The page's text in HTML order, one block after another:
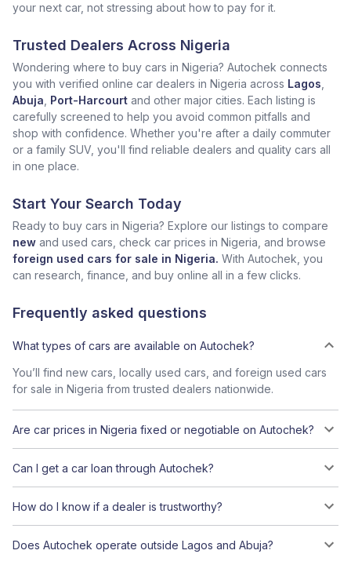
your next car, not stressing about how to pay for it.
Trusted Dealers Across Nigeria
Wondering where to buy cars in Nigeria? Autochek connects
you with verified online car dealers in Nigeria across Lagos
Abuja Port-Harcourt and other major cities. Each listing is
carefully screened to help you avoid common pitfalls and
shop with confidence. Whether you're after a daily commuter
or a family SUV, you'll find reliable dealers and quality cars all
in one place.
Start Your Search Today
Ready to buy cars in Nigeria? Explore our listings to compare
new and used cars, check car prices in Nigeria, and browse
foreign used cars for sale in Nigeria. With Autochek, you
can research, finance, and buy online all in a few clicks.
Frequently asked questions
What types of cars are available on Autochek?
You’ll find new cars, locally used cars, and foreign used cars
for sale in Nigeria from trusted dealers nationwide.
Are car prices in Nigeria fixed or negotiable on Autochek?
Can I get a car loan through Autochek?
How do I know if a dealer is trustworthy?
Does Autochek operate outside Lagos and Abuja?